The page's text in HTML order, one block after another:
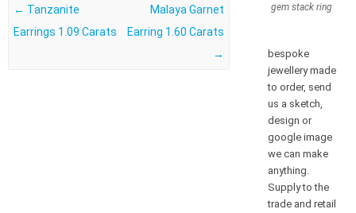
Post navigation
← Tanzanite
Earrings 1.09 Carats
Malaya Garnet
Earring 1.60 Carats
→
gem stack ring
bespoke
jewellery made
to order, send
us a sketch,
design or
google image
we can make
anything.
Supply to the
trade and retail